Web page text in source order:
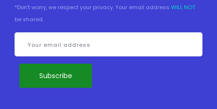
*Don't worry, we respect your privacy. Your email address WILL NOT
be shared.